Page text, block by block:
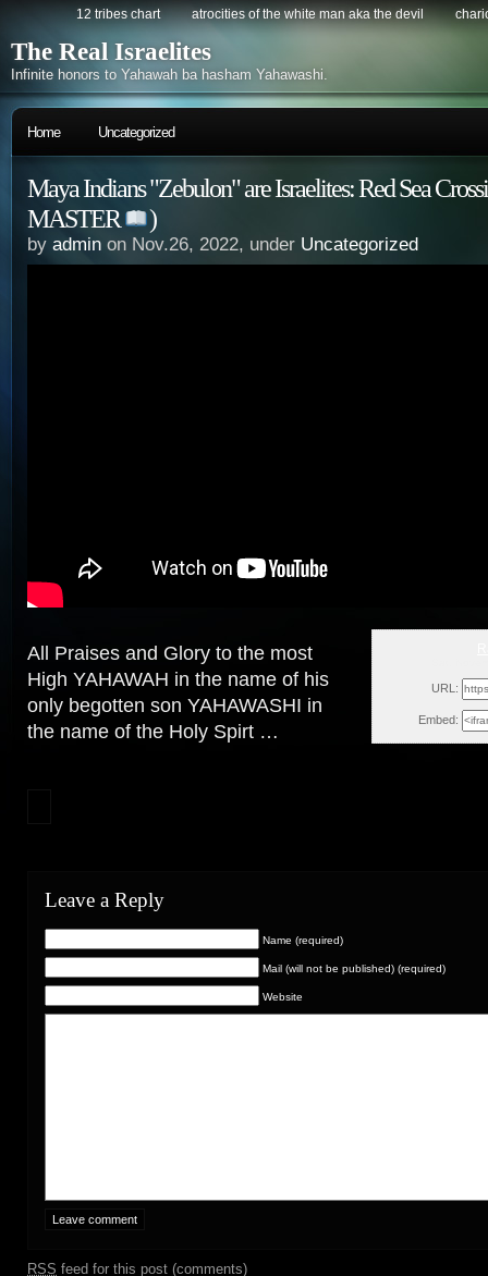
12 tribes chart atrocities of the white man aka the devil
The Real Israelites
Infinite honors to Yahawah ba hasham Yahawashi.
Home Uncategorized
Maya Indians "Zebulon" are Israelites: Red Sea
MASTER
)
by admin on Nov.26, 2022, under Uncategorized
URL:
Embed:
All Praises and Glory to the most
High YAHAWAH in the name of his
only begotten son YAHAWASHI in
the name of the Holy Spirt …
Leave a Reply
Name (required)
Mail (will not be published) (required)
Website
RSS feed for this post (comments)